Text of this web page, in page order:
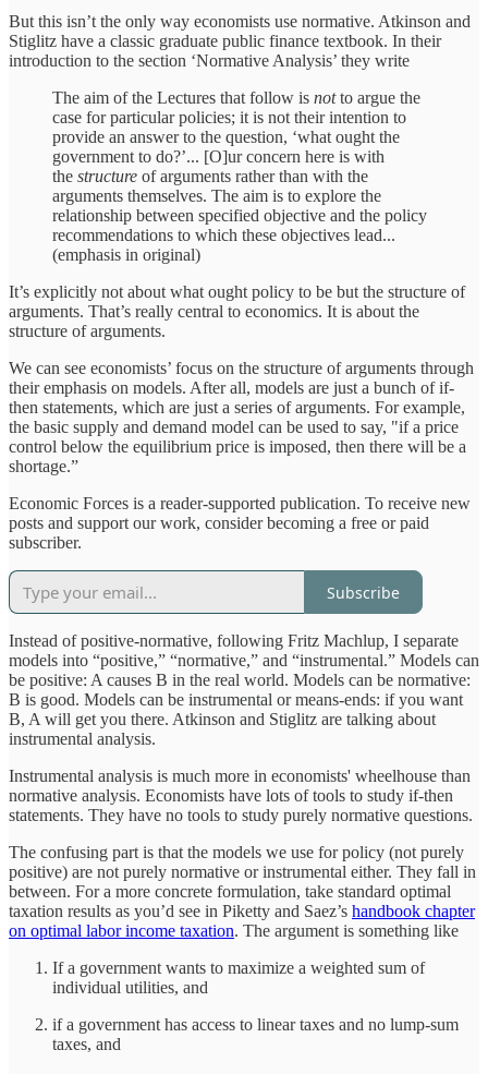
But this isn’t the only way economists use normative. Atkinson and
Stiglitz have a classic graduate public finance textbook. In their
introduction to the section ‘Normative Analysis’ they write
The aim of the Lectures that follow is notto argue the
case for particular policies; it is not their intention to
provide an answer to the question, ‘what ought the
government to do?’... [O]ur concern here is with
the structure of arguments rather than with the
arguments themselves. The aim is to explore the
relationship between specified objective and the policy
recommendations to which these objectives lead...
(emphasis in original)
It’s explicitly not about what ought policy to be but the structure of
arguments. That’s really central to economics. It is about the
structure of arguments.
We can see economists’ focus on the structure of arguments through
their emphasis on models. After all, models are just a bunch of if-
then statements, which are just a series of arguments. For example,
the basic supply and demand model can be used to say, "if a price
control below the equilibrium price is imposed, then there will be a
shortage.”
Economic Forces is a reader-supported publication. To receive new
posts and support our work, consider becoming a free or paid
subscriber.
Subscribe
Instead of positive-normative, following Fritz Machlup, I separate
models into “positive,” “normative,” and “instrumental.” Models can
be positive: A causes B in the real world. Models can be normative:
B is good. Models can be instrumental or means-ends: if you want
B, A will get you there. Atkinson and Stiglitz are talking about
instrumental analysis.
Instrumental analysis is much more in economists' wheelhouse than
normative analysis. Economists have lots of tools to study if-then
statements. They have no tools to study purely normative questions.
The confusing part is that the models we use for policy (not purely
positive) are not purely normative or instrumental either. They fall in
between. For a more concrete formulation, take standard optimal
taxation results as you’d see in Piketty and Saez’s handbook chapter
on optimal labor income taxation. The argument is something like
If a government wants to maximize a weighted sum of
individual utilities, and
if a government has access to linear taxes and no lump-sum
taxes, and